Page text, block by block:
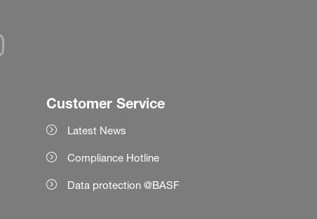
Customer Service
Latest News
Compliance Hotline
Data protection @BASF